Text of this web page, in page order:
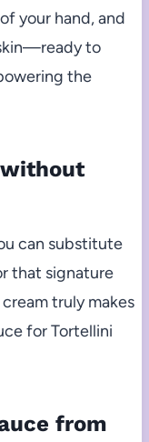
your hand, and
to
the
without
can substitute
that signature
truly makes
for Tortellini
from